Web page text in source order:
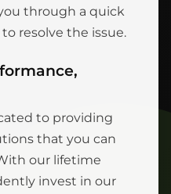
through a quick
resolve the issue.
to providing
that you can
our lifetime
invest in our